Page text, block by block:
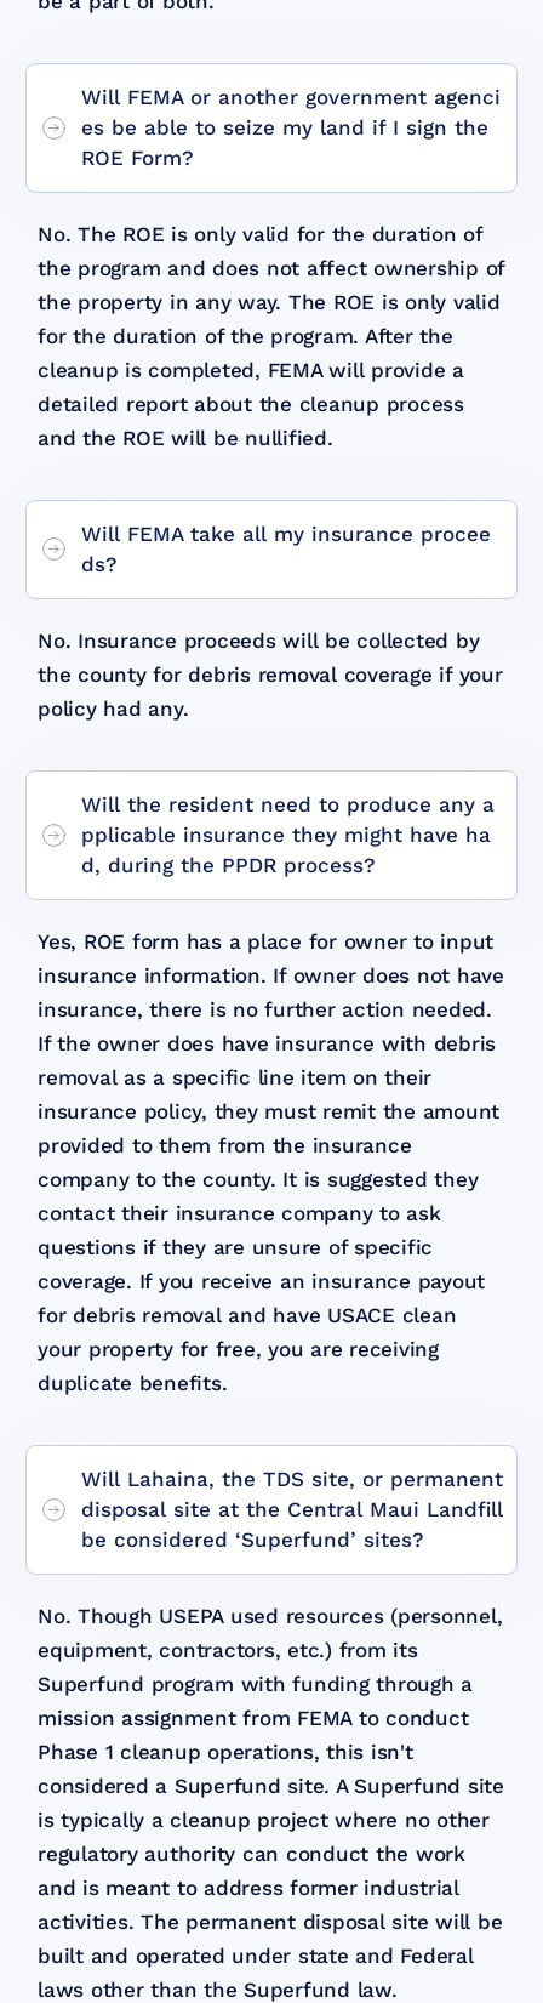
Will FEMA or another government agenci
es be able to seize my land if I sign the
ROE Form?
No. The ROE is only valid for the duration of
the program and does not affect ownership of
the property in any way. The ROE is only valid
for the duration of the program. After the
cleanup is completed, FEMA will provide a
detailed report about the cleanup process
and the ROE will be nullified.
Will FEMA take all my insurance procee
ds?
No. Insurance proceeds will be collected by
the county for debris removal coverage if your
policy had any.
Will the resident need to produce any a
pplicable insurance they might have ha
d, during the PPDR process?
Yes, ROE form has a place for owner to input
insurance information. If owner does not have
insurance, there is no further action needed.
If the owner does have insurance with debris
removal as a specific line item on their
insurance policy, they must remit the amount
provided to them from the insurance
company to the county. It is suggested they
contact their insurance company to ask
questions if they are unsure of specific
coverage. If you receive an insurance payout
for debris removal and have USACE clean
your property for free, you are receiving
duplicate benefits.
Will Lahaina, the TDS site, or permanent
disposal site at the Central Maui Landfill
be considered ‘Superfund’ sites?
No. Though USEPA used resources (personnel,
equipment, contractors, etc.) from its
Superfund program with funding through a
mission assignment from FEMA to conduct
Phase 1 cleanup operations, this isn't
considered a Superfund site. A Superfund site
is typically a cleanup project where no other
regulatory authority can conduct the work
and is meant to address former industrial
activities. The permanent disposal site will be
built and operated under state and Federal
laws other than the Superfund law.